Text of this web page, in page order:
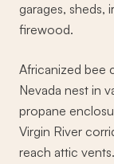
garages, sheds,
firewood.
Africanized bee
Nevada nest in
propane
Virgin River
reach attic